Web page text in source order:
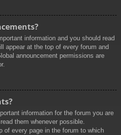
information and you should read
appear at the top of every forum and
announcement permissions are
information for the forum you are
them whenever possible.
of every page in the forum to which